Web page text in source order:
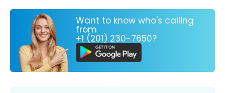
Want to know who's calling
from
+1 (201) 230-7650?